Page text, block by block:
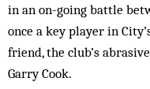
in an on-going battle
once a key player in
friend, the club’s
Garry Cook.